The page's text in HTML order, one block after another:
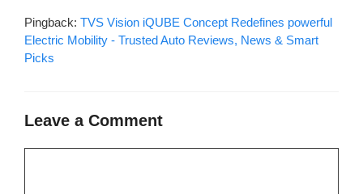
Pingback: TVS Vision iQUBE Concept Redefines powerful
Electric Mobility - Trusted Auto Reviews, News & Smart
Picks
Leave a Comment